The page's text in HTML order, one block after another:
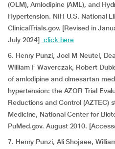
(OLM), Amlodipine (AML), and
Hypertension. NIH U.S. National
ClinicalTrials.gov. [Revised in
July 2024] click here
6. Henry Punzi, Joel M Neutel,
William F Waverczak, Robert
of amlodipine and olmesartan
hypertension: the AZOR Trial
Reductions and Control (AZTEC)
Medicine, National Center for
PuMed.gov. August 2010.
7. Henry Punzi, Ali Shojaee,